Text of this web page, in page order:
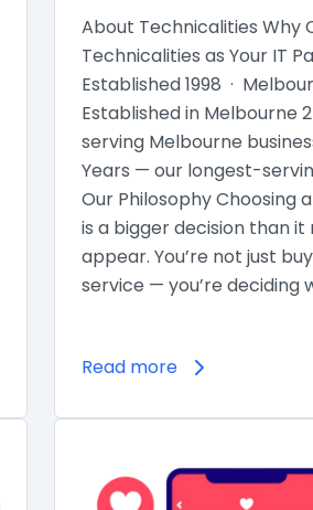
About Technicalities Why
Technicalities as Your IT
Established 1998 ·
Established in Melbourne
serving Melbourne
Years — our longest-
Our Philosophy Choosing
is a bigger decision than
appear. You’re not just
service — you’re deciding
Read more